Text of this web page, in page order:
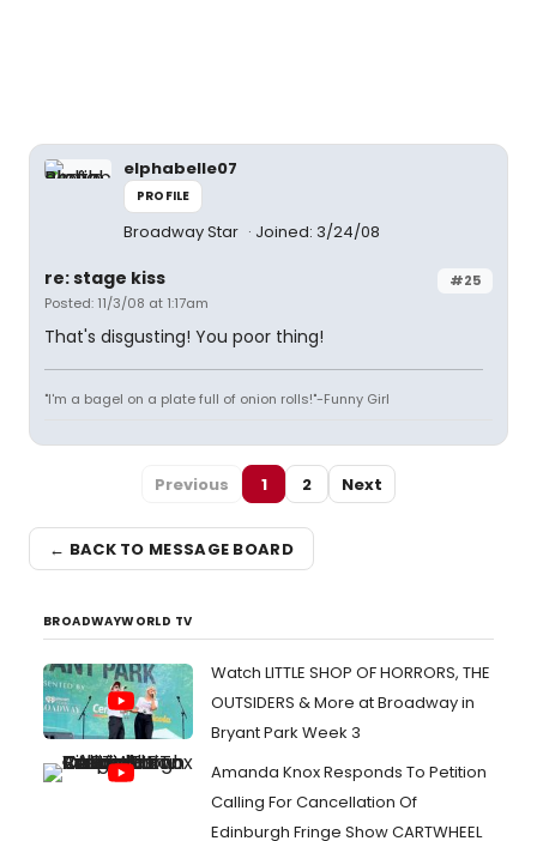
elphabelle07
PROFILE
Broadway Star Joined: 3/24/08
#25
re: stage kiss
Posted: 11/3/08 at 1:17am
That's disgusting! You poor thing!
"I'm a bagel on a plate full of onion rolls!"-Funny Girl
Previous 1 2 Next
← BACK TO MESSAGE BOARD
BROADWAYWORLD TV
Watch LITTLE SHOP OF HORRORS, THE
OUTSIDERS & More at Broadway in
Bryant Park Week 3
Amanda Knox Responds To Petition
Calling For Cancellation Of
Edinburgh Fringe Show CARTWHEEL